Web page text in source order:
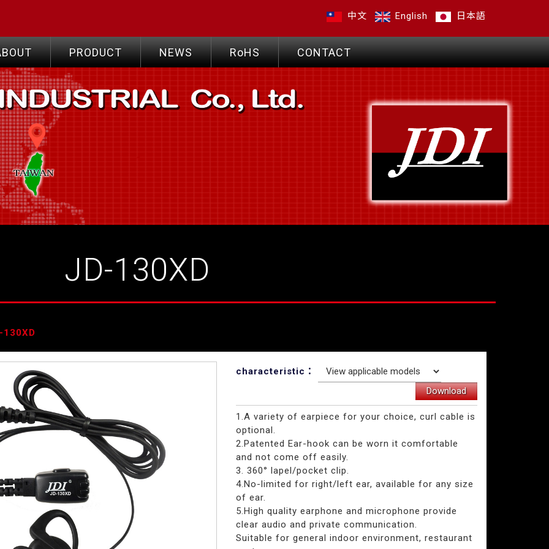
中文 English 日本語
PRODUCT NEWS RoHS CONTACT
JD-130XD
130XD
characteristic：
Download
1.A variety of earpiece for your choice, curl cable is
optional.
2.Patented Ear-hook can be worn it comfortable
and not come off easily.
3. 360° lapel/pocket clip.
4.No-limited for right/left ear, available for any size
of ear.
5.High quality earphone and microphone provide
clear audio and private communication.
Suitable for general indoor environment, restaurant